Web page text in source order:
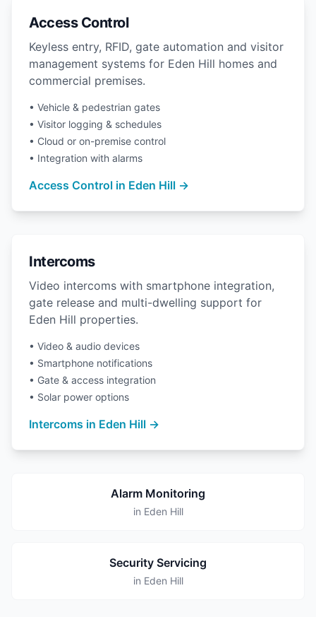
Access Control
Keyless entry, RFID, gate automation and visitor
management systems for Eden Hill homes and
commercial premises.
• Vehicle & pedestrian gates
• Visitor logging & schedules
• Cloud or on-premise control
• Integration with alarms
Access Control in Eden Hill →
Intercoms
Video intercoms with smartphone integration,
gate release and multi-dwelling support for
Eden Hill properties.
• Video & audio devices
• Smartphone notifications
• Gate & access integration
• Solar power options
Intercoms in Eden Hill →
Alarm Monitoring
in Eden Hill
Security Servicing
in Eden Hill